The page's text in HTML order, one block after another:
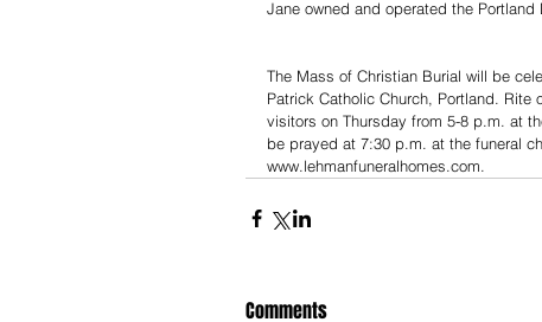
Jane owned and operated the Portland
The Mass of Christian Burial will be
Patrick Catholic Church, Portland. Rite
visitors on Thursday from 5-8 p.m. at
be prayed at 7:30 p.m. at the funeral
www.lehmanfuneralhomes.com.
Comments